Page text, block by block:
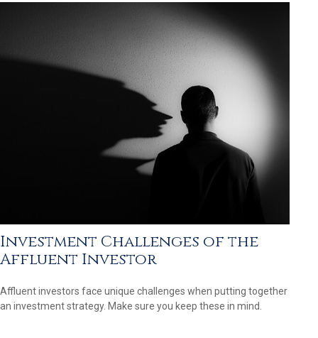
Investment Challenges of the
Affluent Investor
Affluent investors face unique challenges when putting together
an investment strategy. Make sure you keep these in mind.